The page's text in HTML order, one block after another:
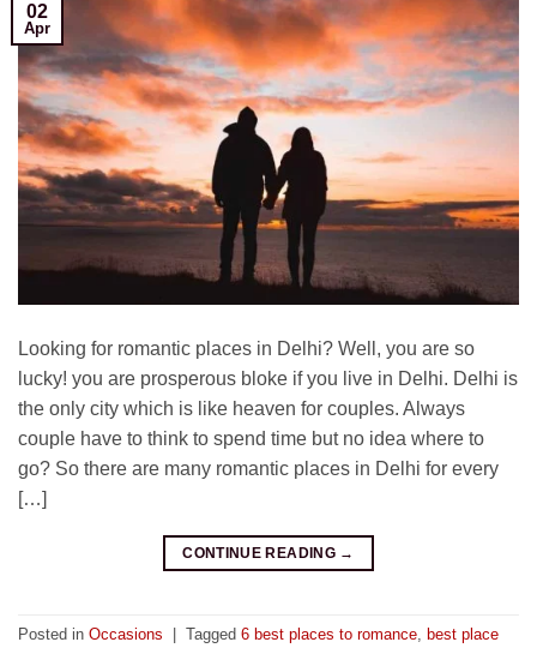
02
Apr
Looking for romantic places in Delhi? Well, you are so
lucky! you are prosperous bloke if you live in Delhi. Delhi is
the only city which is like heaven for couples. Always
couple have to think to spend time but no idea where to
go? So there are many romantic places in Delhi for every
[…]
CONTINUE READING →
Posted in Occasions Tagged 6 best places to romance best place